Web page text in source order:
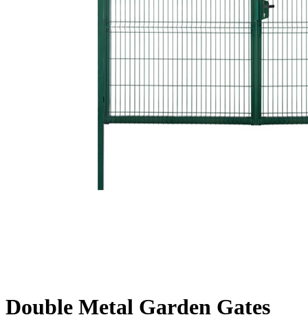
Double Metal Garden Gates